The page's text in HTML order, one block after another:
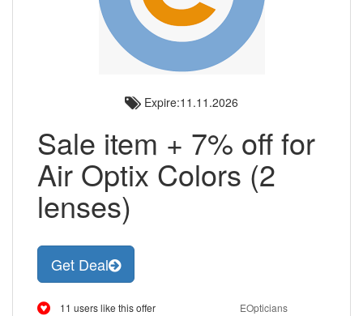
Expire:11.11.2026
Sale item + 7% off for
Air Optix Colors (2
lenses)
Get Deal
11 users like this offer
EOpticians